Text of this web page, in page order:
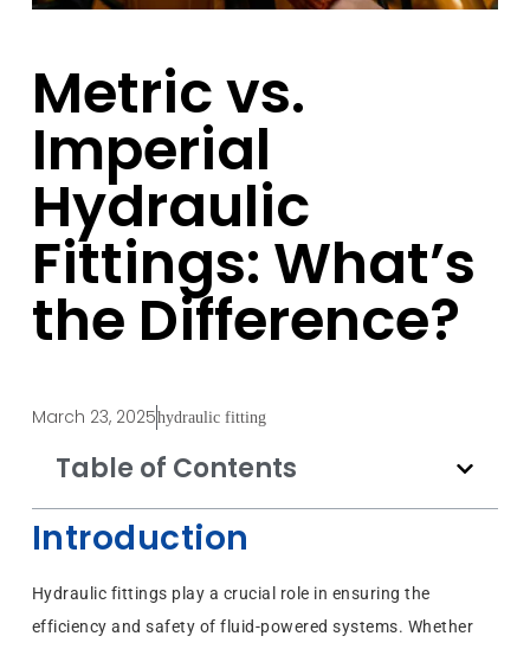
Metric vs.
Imperial
Hydraulic
Fittings: What’s
the Difference?
March 23, 2025hydraulic fitting
Table of Contents
Introduction
Hydraulic fittings play a crucial role in ensuring the
efficiency and safety of fluid-powered systems. Whether